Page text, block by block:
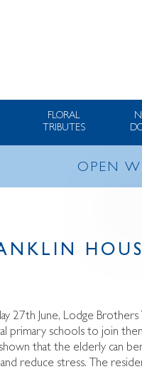
FLORAL
TRIBUTES
OPEN
27th June, Lodge
primary schools to join
shown that the elderly can
reduce stress. The